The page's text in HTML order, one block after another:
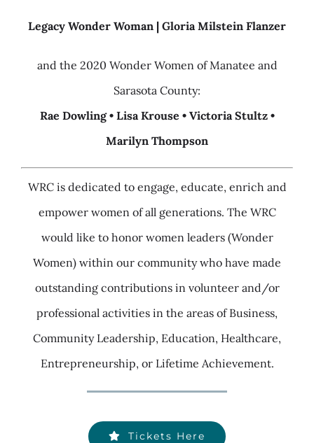
Legacy Wonder Woman | Gloria Milstein Flanzer
and the 2020 Wonder Women of Manatee and
Sarasota County:
Rae Dowling • Lisa Krouse • Victoria Stultz •
Marilyn Thompson
WRC is dedicated to engage, educate, enrich and
empower women of all generations. The WRC
would like to honor women leaders (Wonder
Women) within our community who have made
outstanding contributions in volunteer and/or
professional activities in the areas of Business,
Community Leadership, Education, Healthcare,
Entrepreneurship, or Lifetime Achievement.
Tickets Here